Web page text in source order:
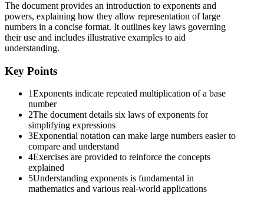
(b) Second Law
The document provides an introduction to exponents and
powers, explaining how they allow representation of large
numbers in a concise format. It outlines key laws governing
their use and includes illustrative examples to aid
understanding.
Key Points
1Exponents indicate repeated multiplication of a base
number
2The document details six laws of exponents for
simplifying expressions
3Exponential notation can make large numbers easier to
compare and understand
4Exercises are provided to reinforce the concepts
explained
5Understanding exponents is fundamental in
mathematics and various real-world applications